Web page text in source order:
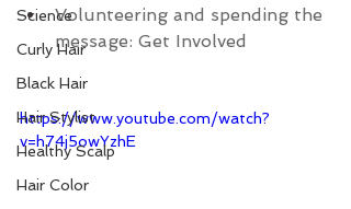
Science
Curly Hair
Black Hair
Hair Stylist
Healthy Scalp
Hair Color
Volunteering and spending the
message: Get Involved
https://www.youtube.com/watch?
v=h74j5owYzhE